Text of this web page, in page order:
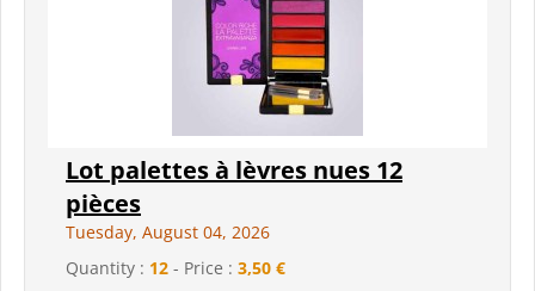
Lot palettes à lèvres nues 12
pièces
Tuesday, August 04, 2026
Quantity : 12 - Price : 3,50 €